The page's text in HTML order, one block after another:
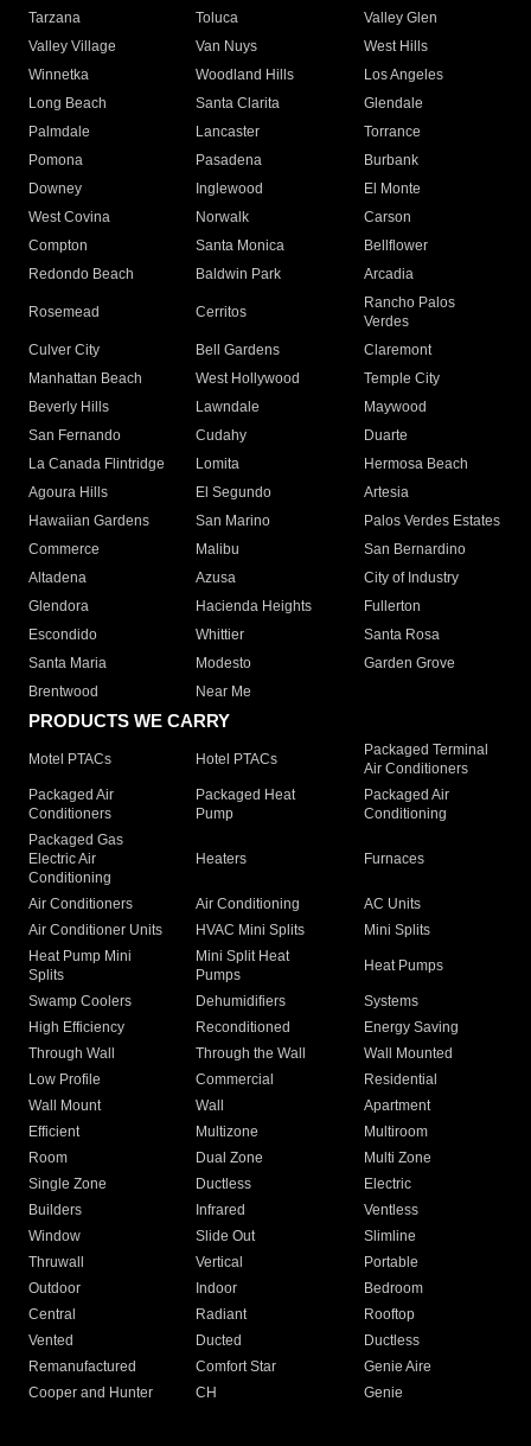
Tarzana
Toluca
Valley Glen
Valley Village
Van Nuys
West Hills
Winnetka
Woodland Hills
Los Angeles
Long Beach
Santa Clarita
Glendale
Palmdale
Lancaster
Torrance
Pomona
Pasadena
Burbank
Downey
Inglewood
El Monte
West Covina
Norwalk
Carson
Compton
Santa Monica
Bellflower
Redondo Beach
Baldwin Park Arcadia
Rosemead Cerritos
Rancho Palos
Verdes
Culver City
Bell Gardens
Claremont
Manhattan Beach
West Hollywood
Temple City
Beverly Hills
Lawndale
Maywood
San Fernando
Cudahy
Duarte
La Canada Flintridge
Lomita
Hermosa Beach
Agoura Hills
El Segundo
Artesia
Hawaiian Gardens
San Marino
Palos Verdes Estates
Commerce
Malibu
San Bernardino
Altadena
Azusa
City of Industry
Glendora
Hacienda Heights
Fullerton
Escondido
Whittier
Santa Rosa
Santa Maria
Modesto
Garden Grove
Brentwood
Near Me
PRODUCTS WE CARRY
Motel PTACs Hotel PTACs
Packaged Terminal
Air Conditioners
Packaged Air
Conditioners
Packaged Heat
Pump
Packaged Air
Conditioning
Packaged Gas
Electric Air
Conditioning
Heaters Furnaces
Air Conditioners Air Conditioning
AC Units
Air Conditioner Units
HVAC Mini Splits
Mini Splits
Heat Pump Mini
Splits
Mini Split Heat
Pumps
Heat Pumps
Swamp Coolers Dehumidifiers
Systems
High Efficiency
Reconditioned
Energy Saving
Through Wall
Through the Wall
Wall Mounted
Low Profile
Commercial
Residential
Wall Mount
Wall
Apartment
Efficient
Multizone
Multiroom
Room
Dual Zone
Multi Zone
Single Zone
Ductless
Electric
Builders
Infrared
Ventless
Window
Slide Out
Slimline
Thruwall
Vertical
Portable
Outdoor
Indoor
Bedroom
Central
Radiant
Rooftop
Vented
Ducted
Ductless
Remanufactured
Comfort Star
Genie Aire
Cooper and Hunter
CH Genie